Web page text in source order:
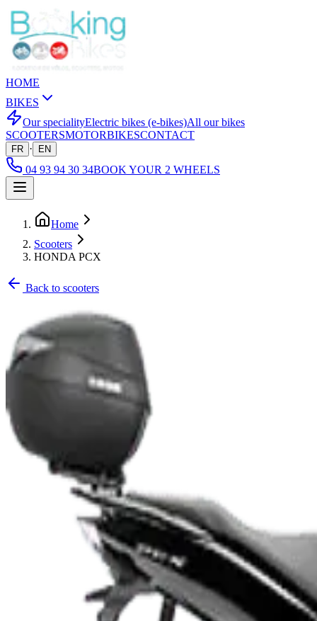
HOME
BIKES
Our specialityElectric bikes (e-bikes)All our bikes
SCOOTERSMOTORBIKESCONTACT
FR · EN
04 93 94 30 34BOOK YOUR 2 WHEELS
Home
Scooters
HONDA PCX
Back to scooters